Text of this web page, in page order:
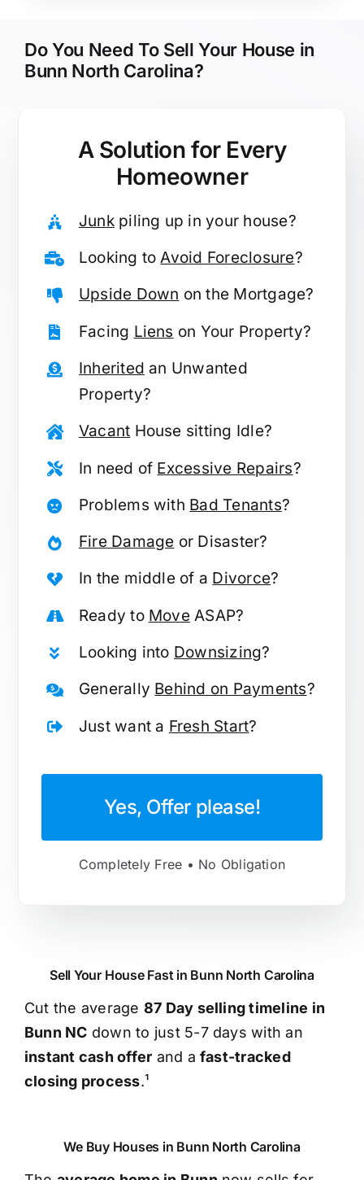
Do You Need To Sell Your House in
Bunn North Carolina?
A Solution for Every
Homeowner
Junkpiling up in your house?
Looking toAvoid Foreclosure?
Upside Down on the Mortgage?
Facing Liens on Your Property?
Inherited an Unwanted
Property?
Vacant House sitting Idle?
In need of Excessive Repairs?
Problems with Bad Tenants?
Fire Damage or Disaster?
In the middle of a Divorce?
Ready to MoveASAP?
Looking into Downsizing?
Generally Behind on Payments?
Just want a Fresh Start?
Yes, Offer please!
Completely Free • No Obligation
Sell Your House Fast in Bunn North Carolina
Cut the average 87 Day selling timeline in
Bunn NC down to just 5-7 days with an
instant cash offer and a fast-tracked
closing process.¹
We Buy Houses in Bunn North Carolina